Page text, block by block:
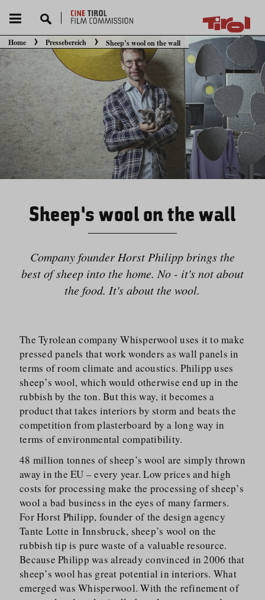
Sie befinden sich hier:
Home Pressebereich Sheep’s wool on the wall
Sheep’s wool on the wall
Company founder Horst Philipp brings the
best of sheep into the home. No - it's not about
the food. It's about the wool.
The Tyrolean company Whisperwool uses it to make
pressed panels that work wonders as wall panels in
terms of room climate and acoustics. Philipp uses
sheep’s wool, which would otherwise end up in the
rubbish by the ton. But this way, it becomes a
product that takes interiors by storm and beats the
competition from plasterboard by a long way in
terms of environmental compatibility.
48 million tonnes of sheep’s wool are simply thrown
away in the EU – every year. Low prices and high
costs for processing make the processing of sheep’s
wool a bad business in the eyes of many farmers.
For Horst Philipp, founder of the design agency
Tante Lotte in Innsbruck, sheep’s wool on the
rubbish tip is pure waste of a valuable resource.
Because Philipp was already convinced in 2006 that
sheep’s wool has great potential in interiors. What
emerged was Whisperwool. With the refinement of